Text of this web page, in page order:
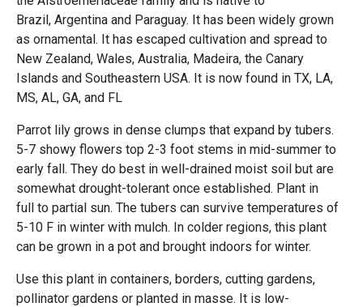
Brazil, Argentina and Paraguay. It has been widely grown
as ornamental. It has escaped cultivation and spread to
New Zealand, Wales, Australia, Madeira, the Canary
Islands and Southeastern USA. It is now found in TX, LA,
MS, AL, GA, and FL
Parrot lily grows in dense clumps that expand by tubers.
5-7 showy flowers top 2-3 foot stems in mid-summer to
early fall. They do best in well-drained moist soil but are
somewhat drought-tolerant once established. Plant in
full to partial sun. The tubers can survive temperatures of
5-10 F in winter with mulch. In colder regions, this plant
can be grown in a pot and brought indoors for winter.
Use this plant in containers, borders, cutting gardens,
pollinator gardens or planted in masse. It is low-